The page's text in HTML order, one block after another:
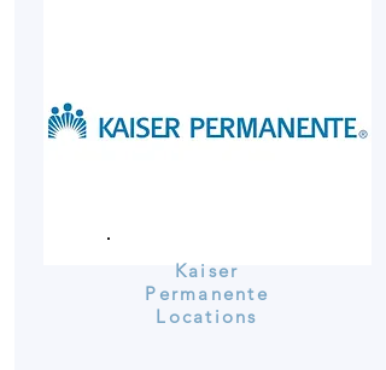
Kaiser
Permanente
Locations